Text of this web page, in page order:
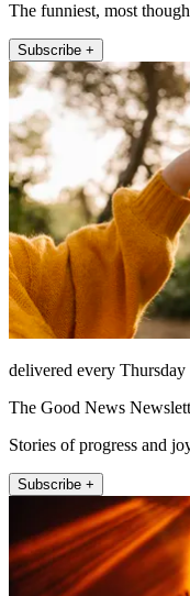
The funniest, most
Subscribe +
delivered every Thursday
The Good News
Stories of progress and
Subscribe +